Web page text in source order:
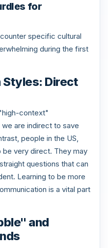
for
specific cultural
during the first
Styles: Direct
context"
are indirect to save
people in the US,
be very direct. They may
questions that can
Learning to be more
is a vital part
and